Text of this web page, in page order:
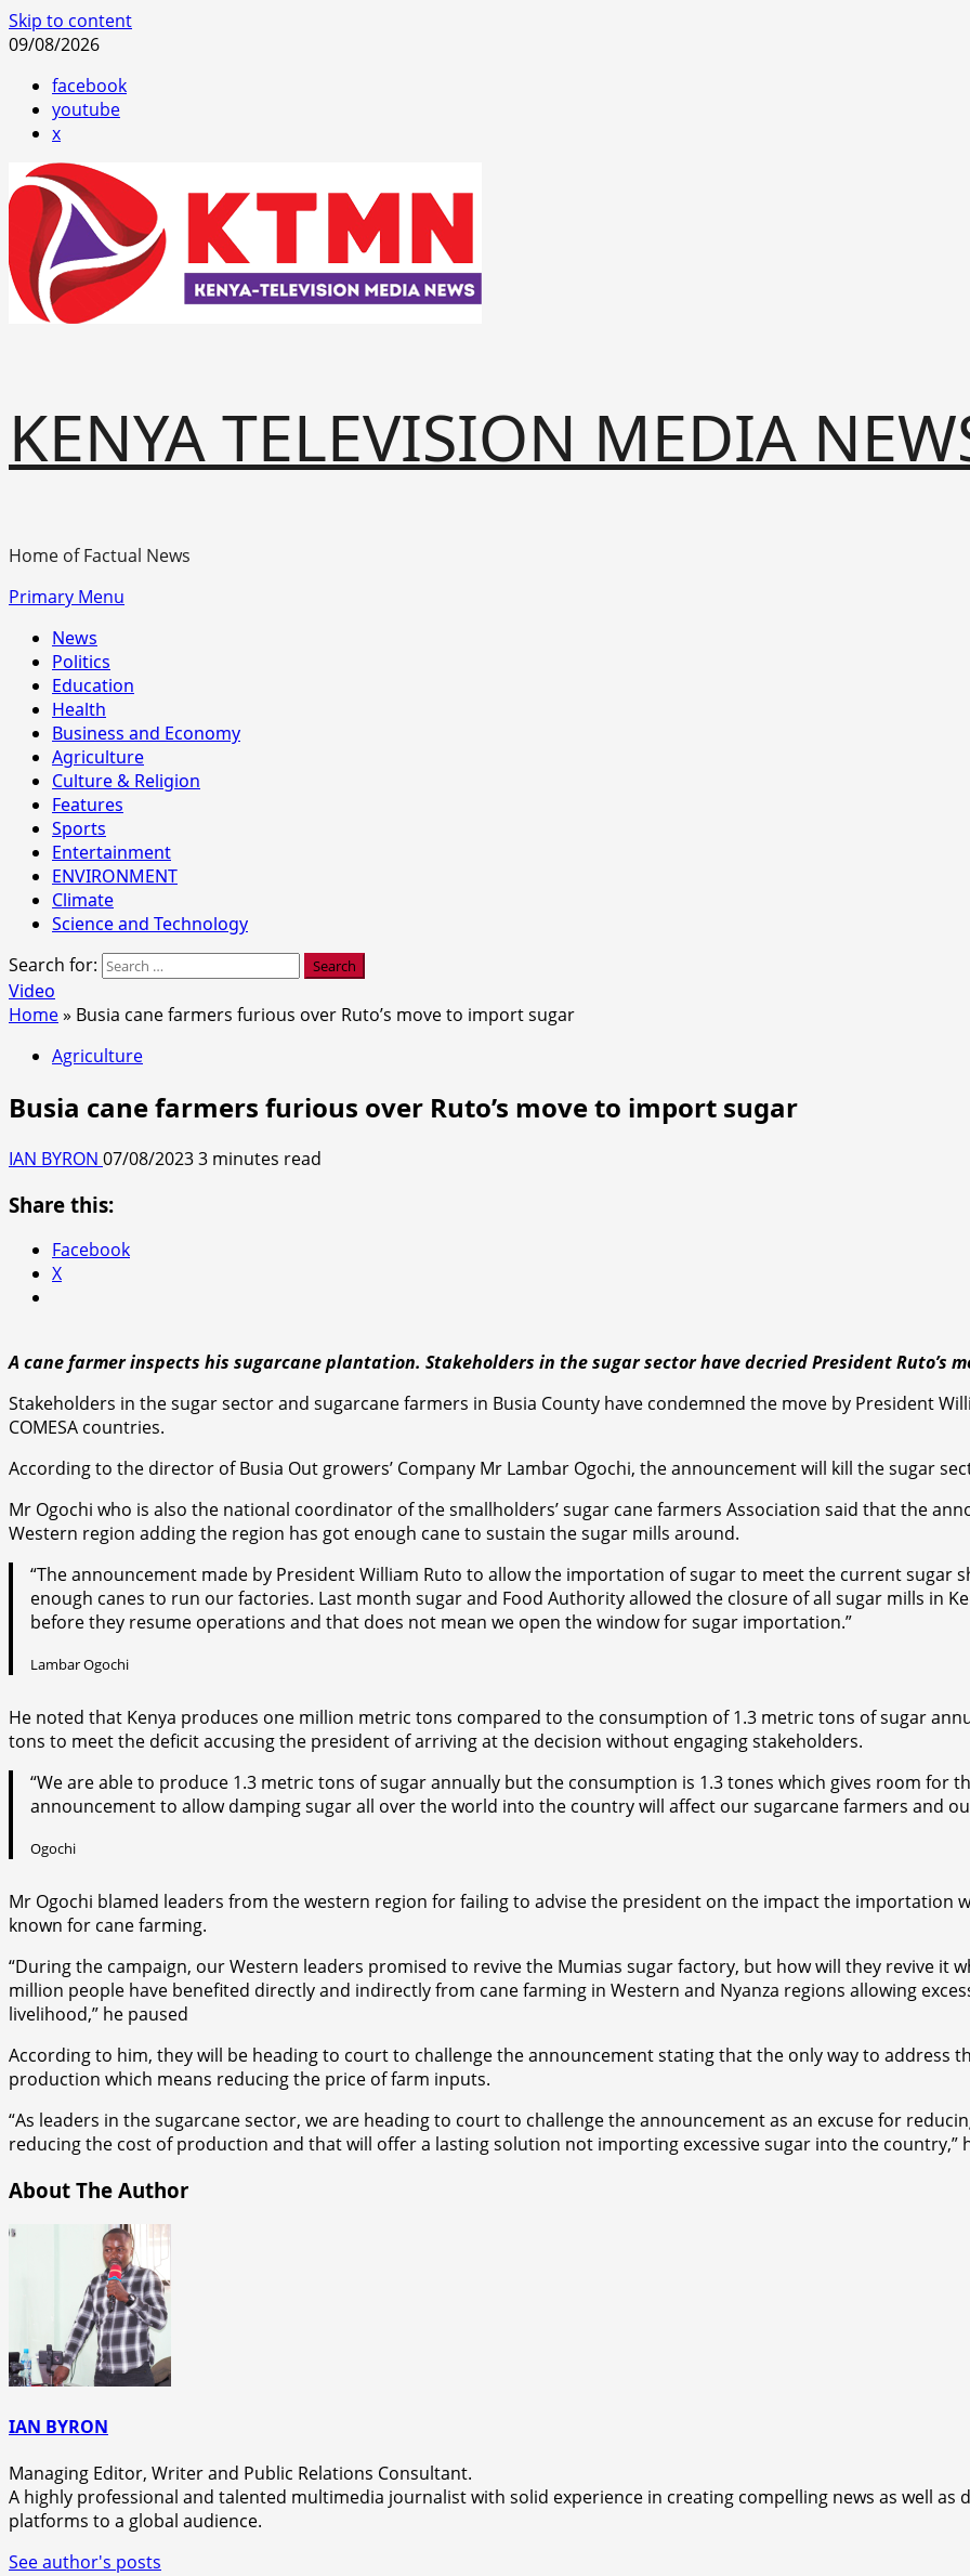
Skip to content
09/08/2026
facebook
youtube
x
KENYA TELEVISION MEDIA
Home of Factual News
Primary Menu
News
Politics
Education
Health
Business and Economy
Agriculture
Culture & Religion
Features
Sports
Entertainment
ENVIRONMENT
Climate
Science and Technology
Search for:
Video
Home» Busia cane farmers furious over Ruto’s move to import sugar
Agriculture
Busia cane farmers furious over Ruto’s move to import sugar
IAN BYRON 07/08/20233 minutes read
Share this:
Facebook
X
A cane farmer inspects his sugarcane plantation. Stakeholders in the sugar sector have decried President Ruto’s
Stakeholders in the sugar sector and sugarcane farmers in Busia County have condemned the move by President
COMESA countries.
According to the director of Busia Out growers’ Company Mr Lambar Ogochi, the announcement will kill the sugar
Mr Ogochi who is also the national coordinator of the smallholders’ sugar cane farmers Association said that the
Western region adding the region has got enough cane to sustain the sugar mills around.
“The announcement made by President William Ruto to allow the importation of sugar to meet the current sugar
enough canes to run our factories. Last month sugar and Food Authority allowed the closure of all sugar mills in
before they resume operations and that does not mean we open the window for sugar importation.”
Lambar Ogochi
He noted that Kenya produces one million metric tons compared to the consumption of 1.3 metric tons of sugar
tons to meet the deficit accusing the president of arriving at the decision without engaging stakeholders.
“We are able to produce 1.3 metric tons of sugar annually but the consumption is 1.3 tones which gives room for
announcement to allow damping sugar all over the world into the country will affect our sugarcane farmers and
Ogochi
Mr Ogochi blamed leaders from the western region for failing to advise the president on the impact the importation
known for cane farming.
“During the campaign, our Western leaders promised to revive the Mumias sugar factory, but how will they revive it
million people have benefited directly and indirectly from cane farming in Western and Nyanza regions allowing
livelihood,” he paused
According to him, they will be heading to court to challenge the announcement stating that the only way to address
production which means reducing the price of farm inputs.
“As leaders in the sugarcane sector, we are heading to court to challenge the announcement as an excuse for
reducing the cost of production and that will offer a lasting solution not importing excessive sugar into the country,”
About The Author
IAN BYRON
Managing Editor, Writer and Public Relations Consultant.
A highly professional and talented multimedia journalist with solid experience in creating compelling news as well
platforms to a global audience.
See author's posts